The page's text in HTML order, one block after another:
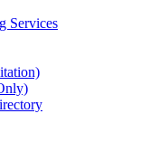
Services